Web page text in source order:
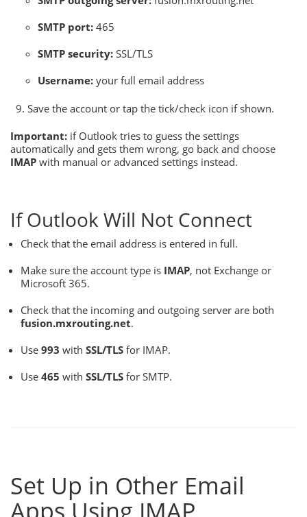
SMTP port: 465
SMTP security: SSL/TLS
Username: your full email address
Save the account or tap the tick/check icon if shown.
Important: if Outlook tries to guess the settings
automatically and gets them wrong, go back and choose
IMAP with manual or advanced settings instead.
If Outlook Will Not Connect
Check that the email address is entered in full.
Make sure the account type is IMAP, not Exchange or
Microsoft 365.
Check that the incoming and outgoing server are both
fusion.mxrouting.net.
Use 993 with SSL/TLS for IMAP.
Use 465 with SSL/TLS for SMTP.
Set Up in Other Email